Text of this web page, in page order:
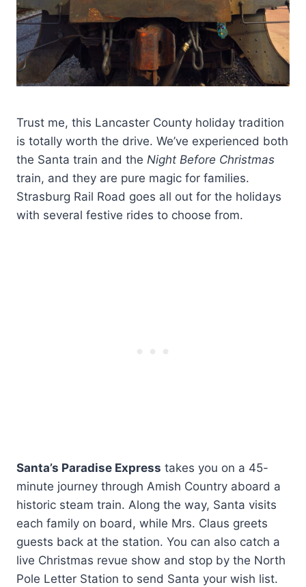
Trust me, this Lancaster County holiday tradition
is totally worth the drive. We’ve experienced both
the Santa train and the Night Before Christmas
train, and they are pure magic for families.
Strasburg Rail Road goes all out for the holidays
with several festive rides to choose from.
Santa’s Paradise Express takes you on a 45-
minute journey through Amish Country aboard a
historic steam train. Along the way, Santa visits
each family on board, while Mrs. Claus greets
guests back at the station. You can also catch a
live Christmas revue show and stop by the North
Pole Letter Station to send Santa your wish list.